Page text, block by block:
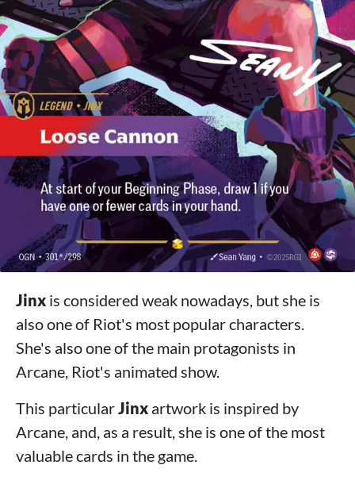
Jinx is considered weak nowadays, but she is
also one of Riot's most popular characters.
She's also one of the main protagonists in
Arcane, Riot's animated show.
This particularJinx artwork is inspired by
Arcane, and, as a result, she is one of the most
valuable cards in the game.